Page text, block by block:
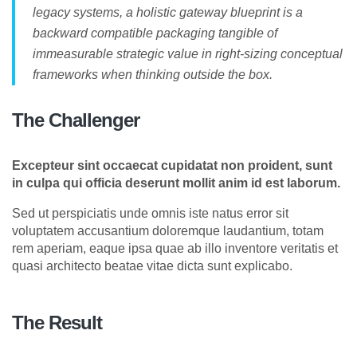
legacy systems, a holistic gateway blueprint is a
backward compatible packaging tangible of
immeasurable strategic value in right-sizing conceptual
frameworks when thinking outside the box.
The Challenger
Excepteur sint occaecat cupidatat non proident, sunt
in culpa qui officia deserunt mollit anim id est laborum.
Sed ut perspiciatis unde omnis iste natus error sit
voluptatem accusantium doloremque laudantium, totam
rem aperiam, eaque ipsa quae ab illo inventore veritatis et
quasi architecto beatae vitae dicta sunt explicabo.
The Result